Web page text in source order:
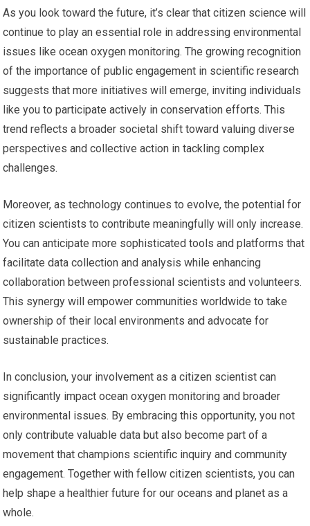
As you look toward the future, it’s clear that citizen science will
continue to play an essential role in addressing environmental
issues like ocean oxygen monitoring. The growing recognition
of the importance of public engagement in scientific research
suggests that more initiatives will emerge, inviting individuals
like you to participate actively in conservation efforts. This
trend reflects a broader societal shift toward valuing diverse
perspectives and collective action in tackling complex
challenges.
Moreover, as technology continues to evolve, the potential for
citizen scientists to contribute meaningfully will only increase.
You can anticipate more sophisticated tools and platforms that
facilitate data collection and analysis while enhancing
collaboration between professional scientists and volunteers.
This synergy will empower communities worldwide to take
ownership of their local environments and advocate for
sustainable practices.
In conclusion, your involvement as a citizen scientist can
significantly impact ocean oxygen monitoring and broader
environmental issues. By embracing this opportunity, you not
only contribute valuable data but also become part of a
movement that champions scientific inquiry and community
engagement. Together with fellow citizen scientists, you can
help shape a healthier future for our oceans and planet as a
whole.